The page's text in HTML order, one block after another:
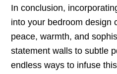
In conclusion,
into your bedroom design
peace, warmth, and
statement walls to subtle
endless ways to infuse